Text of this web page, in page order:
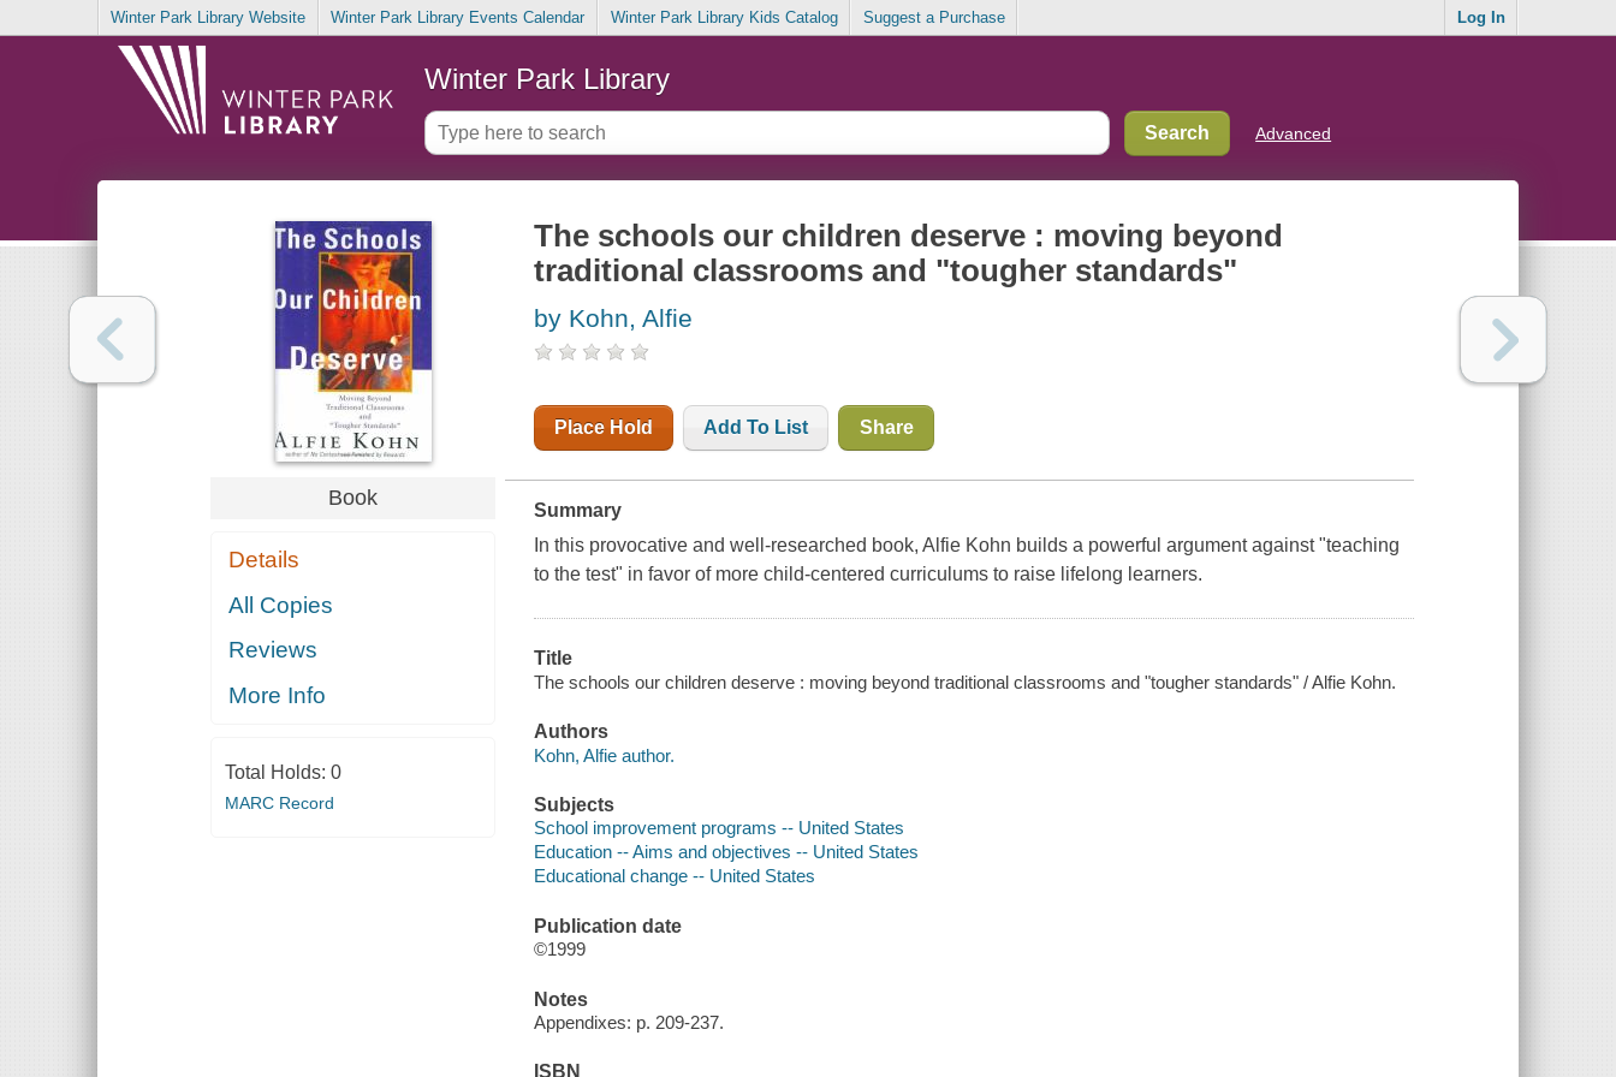
Winter Park Library Website Winter Park Library Events Calendar Winter Park Library Kids Catalog Suggest a Purchase Log In
Winter Park Library
Advanced
Book
Details
All Copies
Reviews
More Info
Total Holds: 0
MARC Record
The schools our children deserve : moving beyond
traditional classrooms and "tougher standards"
by Kohn, Alfie
Place Hold Add To List Share
Summary
In this provocative and well-researched book, Alfie Kohn builds a powerful argument against "teaching
to the test" in favor of more child-centered curriculums to raise lifelong learners.
Title
The schools our children deserve : moving beyond traditional classrooms and "tougher standards" / Alfie Kohn.
Authors
Kohn, Alfie author.
Subjects
School improvement programs -- United States
Education -- Aims and objectives -- United States
Educational change -- United States
Publication date
©1999
Notes
Appendixes: p. 209-237.
ISBN